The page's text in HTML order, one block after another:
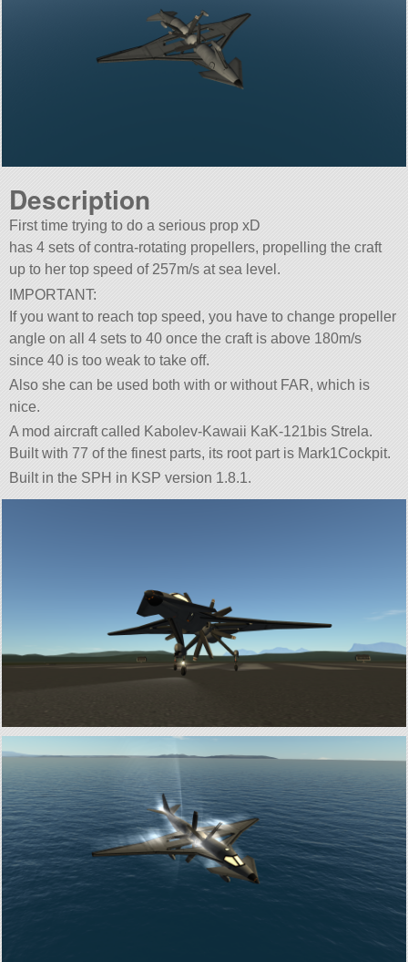
Description
First time trying to do a serious prop xD
has 4 sets of contra-rotating propellers, propelling the craft
up to her top speed of 257m/s at sea level.
IMPORTANT:
If you want to reach top speed, you have to change propeller
angle on all 4 sets to 40 once the craft is above 180m/s
since 40 is too weak to take off.
Also she can be used both with or without FAR, which is
nice.
A mod aircraft called Kabolev-Kawaii KaK-121bis Strela.
Built with 77 of the finest parts, its root part is Mark1Cockpit.
Built in the SPH in KSP version 1.8.1.